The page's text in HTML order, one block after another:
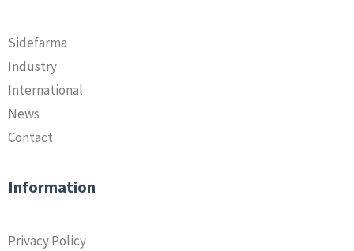
Sidefarma
Industry
International
News
Contact
Information
Privacy Policy